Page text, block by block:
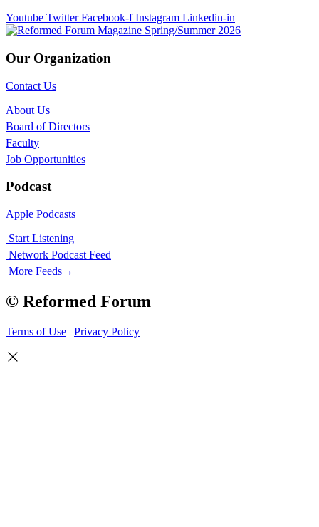
Youtube Twitter Facebook-f Instagram Linkedin-in
Our Organization
Contact Us
About Us
Board of Directors
Faculty
Job Opportunities
Podcast
Apple Podcasts
Start Listening
Network Podcast Feed
More Feeds→
© Reformed Forum
Terms of Use | Privacy Policy